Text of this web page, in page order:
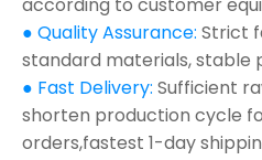
according to customer
● Quality Assurance: Strict
standard materials, stable
● Fast Delivery: Sufficient
shorten production cycle
orders,fastest 1-day